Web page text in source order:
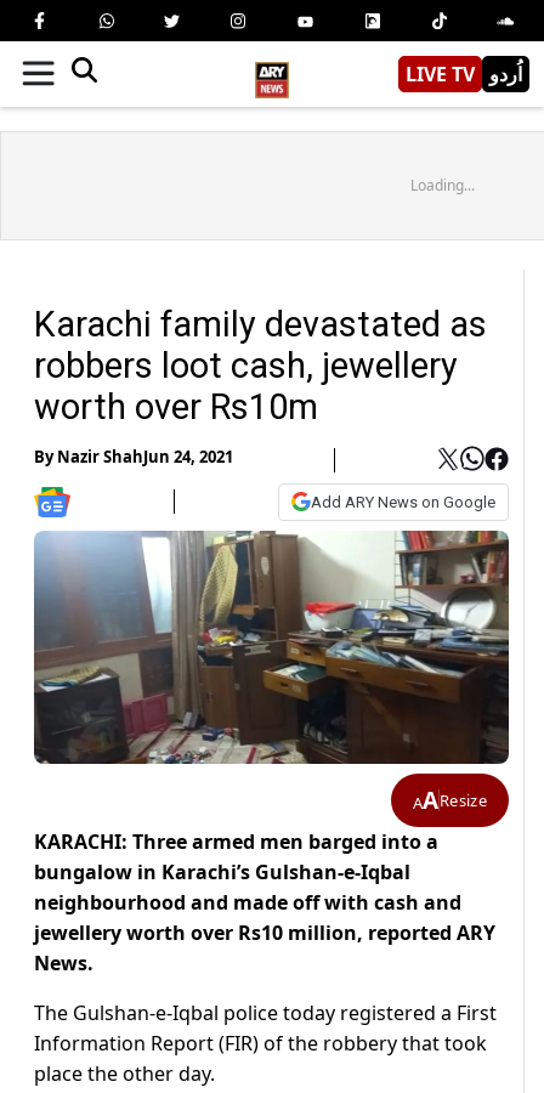
LIVE TV اُردو
Loading...
Karachi family devastated as
robbers loot cash, jewellery
worth over Rs10m
ByNazir ShahJun 24, 2021
Add ARY News on Google
AAResize
KARACHI: Three armed men barged into a
bungalow in Karachi’s Gulshan-e-Iqbal
neighbourhood and made off with cash and
jewellery worth over Rs10 million, reported ARY
News.
The Gulshan-e-Iqbal police today registered a First
Information Report (FIR) of the robbery that took
place the other day.